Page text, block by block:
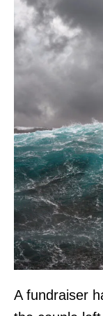
A fundraiser